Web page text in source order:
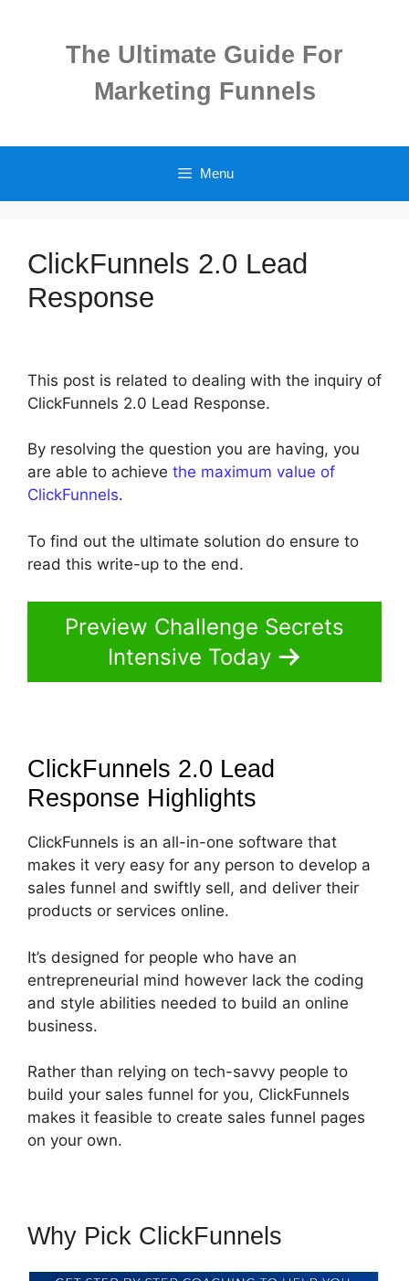
The Ultimate Guide For
Marketing Funnels
Menu
ClickFunnels 2.0 Lead
Response
This post is related to dealing with the inquiry of
ClickFunnels 2.0 Lead Response.
By resolving the question you are having, you
are able to achieve the maximum value of
ClickFunnels.
To find out the ultimate solution do ensure to
read this write-up to the end.
Preview Challenge Secrets
Intensive Today
ClickFunnels 2.0 Lead
Response Highlights
ClickFunnels is an all-in-one software that
makes it very easy for any person to develop a
sales funnel and swiftly sell, and deliver their
products or services online.
It’s designed for people who have an
entrepreneurial mind however lack the coding
and style abilities needed to build an online
business.
Rather than relying on tech-savvy people to
build your sales funnel for you, ClickFunnels
makes it feasible to create sales funnel pages
on your own.
Why Pick ClickFunnels